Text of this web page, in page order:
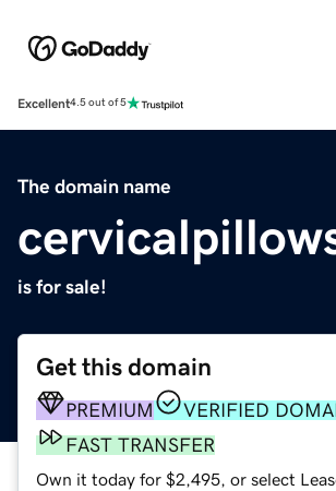
Excellent4.5 out of 5
The domain name
is for sale!
Get this domain
PREMIUM
VERIFIED
FAST TRANSFER
Own it today for $2,495, or select